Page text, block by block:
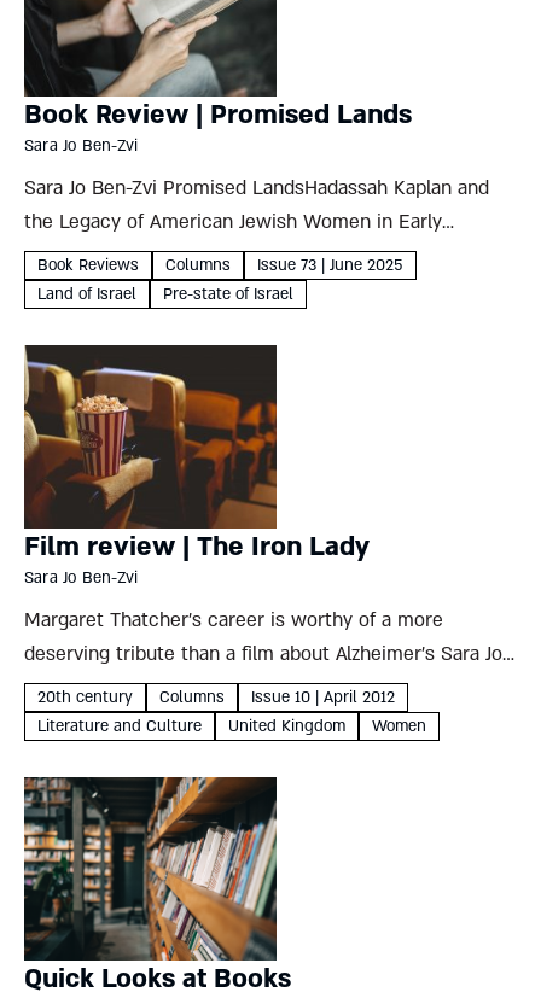
Book Review | Promised Lands
Sara Jo Ben-Zvi
Sara Jo Ben-Zvi Promised LandsHadassah Kaplan and
the Legacy of American Jewish Women in Early
Twentieth-Century Palestine Sharon Ann Musher New
York University, 2025, 261 pages Sharon Ann Musher’s
Book Reviews Columns
Issue 73 | June 2025
Land of Israel
Pre-state of Israel
Film review | The Iron Lady
Sara Jo Ben-Zvi
Margaret Thatcher’s career is worthy of a more
deserving tribute than a film about Alzheimer’s Sara Jo
Ben-Zvi The Iron Lady Directed by Phyllida Lloyd, 2011
It seems a terrible pity, if one must...
20th century Columns
Issue 10 | April 2012
Literature and Culture
United Kingdom Women
Quick Looks at Books